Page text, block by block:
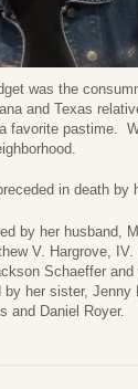
was the
and Texas
favorite pastime.
in death
by her husband,
V. Hargrove,
Schaeffer
her sister, Jenny
and Daniel Royer.